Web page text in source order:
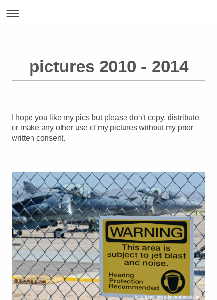
pictures 2010 - 2014
I hope you like my pics but please don't copy, distribute
or make any other use of my pictures without my prior
written consent.